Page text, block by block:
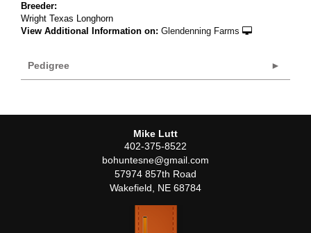
Breeder:
Wright Texas Longhorn
View Additional Information on: Glendenning Farms
Pedigree
Mike Lutt
402-375-8522
bohuntesne@gmail.com
57974 857th Road
Wakefield
NE 68784